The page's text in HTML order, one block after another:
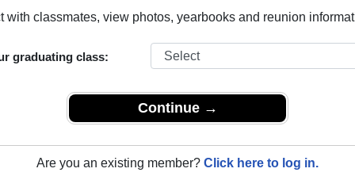
with classmates, view photos, yearbooks and reunion
graduating class:
Continue →
Are you an existing member? Click here to log in.
High School in AK.Join to view all yearbooks.